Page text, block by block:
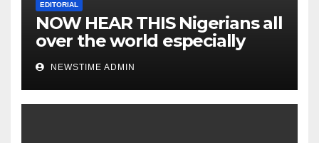
EDITORIAL
NOW HEAR THIS Nigerians all
over the world especially
IGBO. ” Invest in people and
you will sleep with your two
eyes closed. “
NEWSTIME ADMIN